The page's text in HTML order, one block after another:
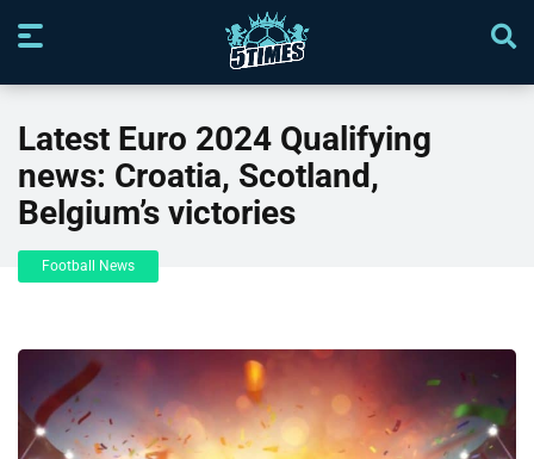
Latest Euro 2024 Qualifying
news: Croatia, Scotland,
Belgium’s victories
Football News